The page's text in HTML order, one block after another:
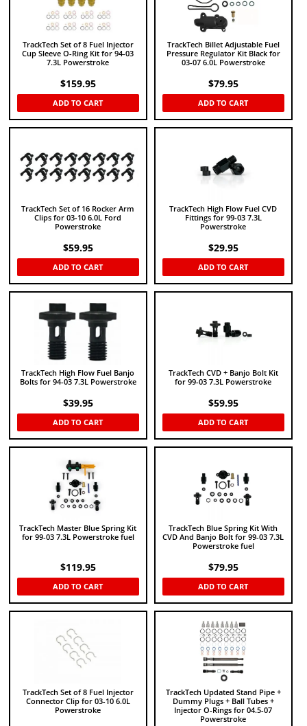
TrackTech Set of 8 Fuel Injector
Cup Sleeve O-Ring Kit for 94-03
7.3L Powerstroke
$159.95
ADD TO CART
TrackTech Billet Adjustable Fuel
Pressure Regulator Kit Black for
03-07 6.0L Powerstroke
$79.95
ADD TO CART
TrackTech Set of 16 Rocker Arm
Clips for 03-10 6.0L Ford
Powerstroke
$59.95
ADD TO CART
TrackTech High Flow Fuel CVD
Fittings for 99-03 7.3L
Powerstroke
$29.95
ADD TO CART
TrackTech High Flow Fuel Banjo
Bolts for 94-03 7.3L Powerstroke
$39.95
ADD TO CART
TrackTech CVD + Banjo Bolt Kit
for 99-03 7.3L Powerstroke
$59.95
ADD TO CART
TrackTech Master Blue Spring Kit
for 99-03 7.3L Powerstroke fuel
$119.95
ADD TO CART
TrackTech Blue Spring Kit With
CVD And Banjo Bolt for 99-03 7.3L
Powerstroke fuel
$79.95
ADD TO CART
TrackTech Set of 8 Fuel Injector
Connector Clip for 03-10 6.0L
Powerstroke
TrackTech Updated Stand Pipe +
Dummy Plugs + Ball Tubes +
Injector O-Rings for 04.5-07
Powerstroke